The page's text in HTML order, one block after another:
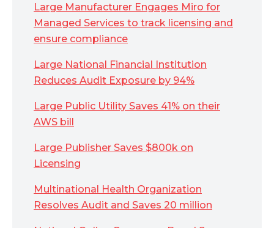
Large Manufacturer Engages Miro for
Managed Services to track licensing and
ensure compliance
Large National Financial Institution
Reduces Audit Exposure by 94%
Large Public Utility Saves 41% on their
AWS bill
Large Publisher Saves $800k on
Licensing
Multinational Health Organization
Resolves Audit and Saves 20 million